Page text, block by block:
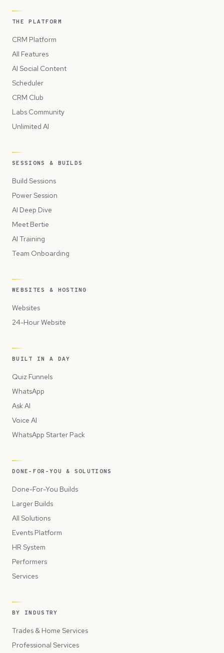
THE PLATFORM
CRM Platform
All Features
AI Social Content
Scheduler
CRM Club
Labs Community
Unlimited AI
SESSIONS & BUILDS
Build Sessions
Power Session
AI Deep Dive
Meet Bertie
AI Training
Team Onboarding
WEBSITES & HOSTING
Websites
24-Hour Website
BUILT IN A DAY
Quiz Funnels
WhatsApp
Ask AI
Voice AI
WhatsApp Starter Pack
DONE-FOR-YOU & SOLUTIONS
Done-For-You Builds
Larger Builds
All Solutions
Events Platform
HR System
Performers
Services
BY INDUSTRY
Trades & Home Services
Professional Services